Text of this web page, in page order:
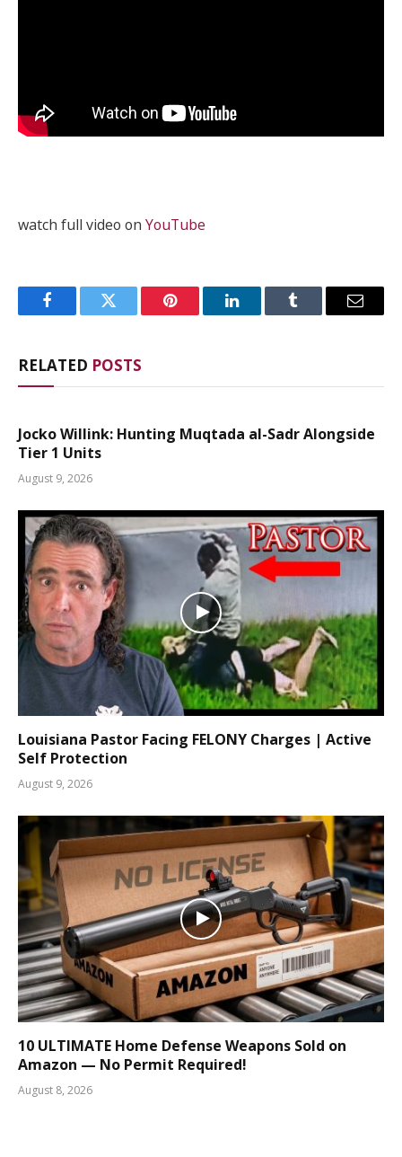
watch full video on YouTube
FacebookTwitter Pinterest LinkedInTumblr Email
RELATED POSTS
Jocko Willink: Hunting Muqtada al-Sadr Alongside
Tier 1 Units
August 9, 2026
Louisiana Pastor Facing FELONY Charges | Active
Self Protection
August 9, 2026
10 ULTIMATE Home Defense Weapons Sold on
Amazon — No Permit Required!
August 8, 2026